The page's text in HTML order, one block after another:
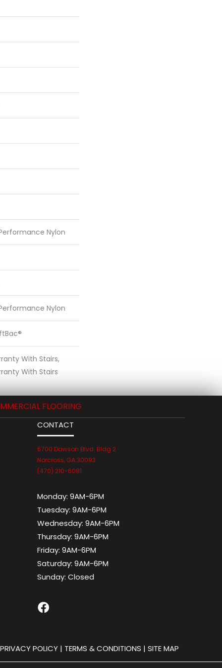
Nylon
Nylon
With Stairs,
With Stairs
FLOORING
CONTACT
6700 Dawson Blvd. Bldg 2
Norcross, GA 30093
(470) 210-6081
Monday: 9AM-6PM
Tuesday: 9AM-6PM
Wednesday: 9AM-6PM
Thursday: 9AM-6PM
Friday: 9AM-6PM
Saturday: 9AM-6PM
Sunday: Closed
PRIVACY POLICY | TERMS & CONDITIONS |SITE MAP